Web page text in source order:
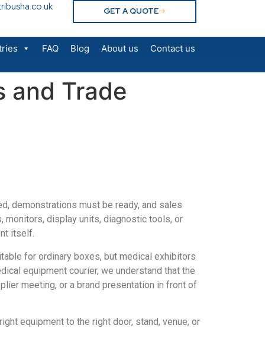
GET A QUOTE
FAQ Blog About us Contact us
and Trade
demonstrations must be ready, and sales
monitors, display units, diagnostic tools, or
itself.
for ordinary boxes, but medical exhibitors
equipment courier, we understand that the
meeting, or a brand presentation in front of
equipment to the right door, stand, venue, or